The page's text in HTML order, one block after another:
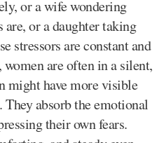
or a wife wondering
or a daughter taking
stressors are constant and
are often in a silent,
might have more visible
absorb the emotional
their own fears.